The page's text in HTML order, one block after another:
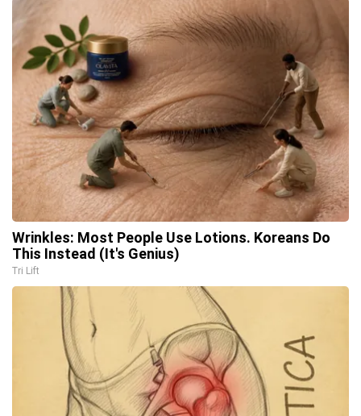
Wrinkles: Most People Use Lotions. Koreans Do
This Instead (It's Genius)
Tri Lift